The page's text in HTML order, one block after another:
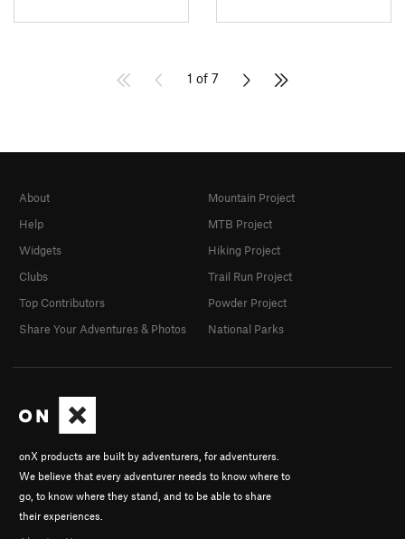
1 of 7
onX products are built by adventurers, for adventurers.
We believe that every adventurer needs to know where to
go, to know where they stand, and to be able to share
their experiences.
About
Help
Widgets
Clubs
Top Contributors
Share Your Adventures & Photos
Mountain Project
MTB Project
Hiking Project
Trail Run Project
Powder Project
National Parks